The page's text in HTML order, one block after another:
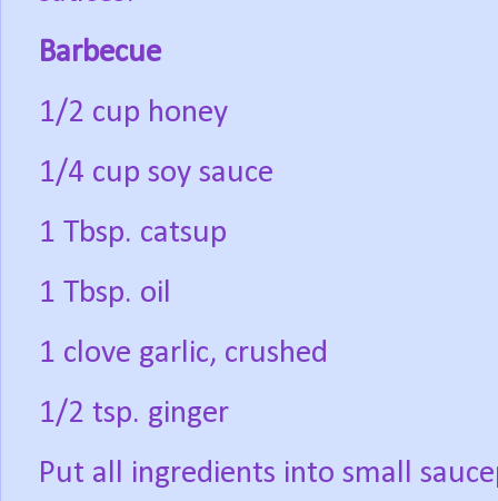
Barbecue
1/2 cup honey
1/4 cup soy sauce
1 Tbsp. catsup
1 Tbsp. oil
1 clove garlic, crushed
1/2 tsp. ginger
Put all ingredients into small